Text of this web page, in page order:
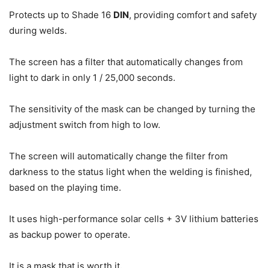
Protects up to Shade 16 DIN, providing comfort and safety
during welds.
The screen has a filter that automatically changes from
light to dark in only 1 / 25,000 seconds.
The sensitivity of the mask can be changed by turning the
adjustment switch from high to low.
The screen will automatically change the filter from
darkness to the status light when the welding is finished,
based on the playing time.
It uses high-performance solar cells + 3V lithium batteries
as backup power to operate.